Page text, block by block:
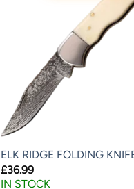
ELK RIDGE FOLDING
£36.99
IN STOCK